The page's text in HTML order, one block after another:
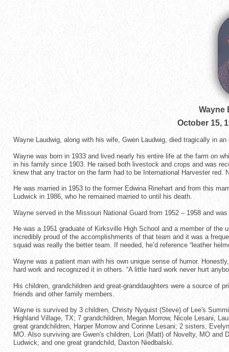
Wayne
October 15,
Wayne Laudwig, along with his wife, Gwen Laudwig, died tragically in
Wayne was born in 1933 and lived nearly his entire life at the farm on
in his family since 1903. He raised both livestock and crops and was
knew that any tractor on the farm had to be International Harvester red.
He was married in 1953 to the former Edwina Rinehart and from this
Ludwick in 1986, who he remained married to until his death.
Wayne served in the Missouri National Guard from 1952 – 1958 and
He was a 1951 graduate of Kirksville High School and a member of
incredibly proud of the accomplishments of that team and it was a
squad was really the better team. If needed, he’d reference “leather
Wayne was a patient man with his own unique sense of humor.
hard work and recognized it in others. “A little hard work never hurt
His children, grandchildren and great-granddaughters were a source of
friends and other family members.
Wayne is survived by 3 children, Christy Nyquist (Steve) of Lee's
Highland Village, TX; 7 grandchildren, Megan Morrow, Nicole Lesani,
great grandchildren, Harper Morrow and Corinne Lesani; 2 sisters,
MO. Also surviving are Gwen's children, Lori (Matt) of Novelty, MO and
Ludwick; and one great grandchild, Daxton Niedbalski.